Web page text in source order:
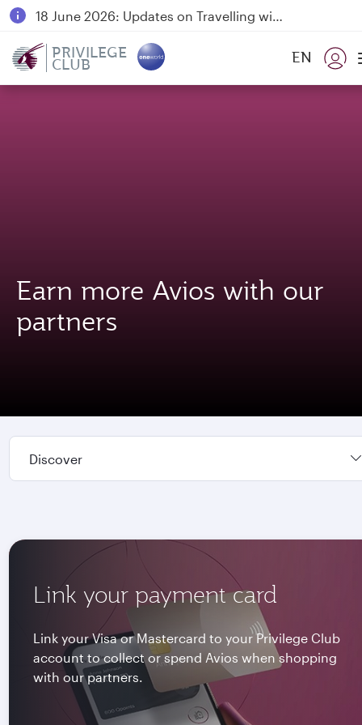
18 June 2026: Updates on Travelling with Power Banks
PRIVILEGE
CLUB EN
Earn more Avios with our
partners
Discover
Link your payment card
Link your Visa or Mastercard to your Privilege Club
account to collect or spend Avios when shopping
with our partners.